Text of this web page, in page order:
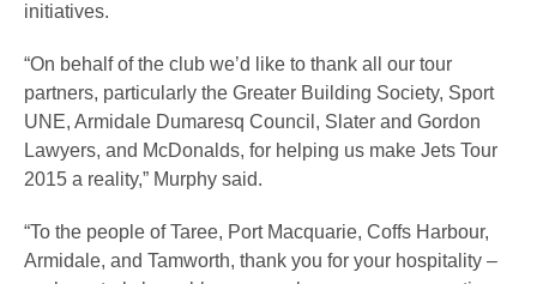
initiatives.
“On behalf of the club we’d like to thank all our tour
partners, particularly the Greater Building Society, Sport
UNE, Armidale Dumaresq Council, Slater and Gordon
Lawyers, and McDonalds, for helping us make Jets Tour
2015 a reality,” Murphy said.
“To the people of Taree, Port Macquarie, Coffs Harbour,
Armidale, and Tamworth, thank you for your hospitality –